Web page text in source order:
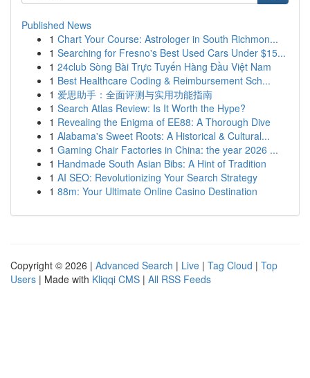
Published News
1 Chart Your Course: Astrologer in South Richmon...
1 Searching for Fresno's Best Used Cars Under $15...
1 24club Sòng Bài Trực Tuyến Hàng Đầu Việt Nam
1 Best Healthcare Coding & Reimbursement Sch...
1 爱思助手：全面评测与实用功能指南
1 Search Atlas Review: Is It Worth the Hype?
1 Revealing the Enigma of EE88: A Thorough Dive
1 Alabama's Sweet Roots: A Historical & Cultural...
1 Gaming Chair Factories in China: the year 2026 ...
1 Handmade South Asian Bibs: A Hint of Tradition
1 AI SEO: Revolutionizing Your Search Strategy
1 88m: Your Ultimate Online Casino Destination
Copyright © 2026 | Advanced Search | Live | Tag Cloud | Top
Users | Made with Kliqqi CMS | All RSS Feeds